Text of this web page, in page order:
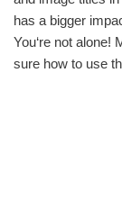
has a bigger
You‘re not alone!
sure how to use